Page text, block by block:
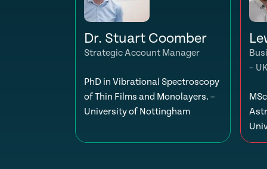
Dr. Stuart Coomber
Strategic Account Manager
PhD in Vibrational Spectroscopy
of Thin Films and Monolayers. –
University of Nottingham
–